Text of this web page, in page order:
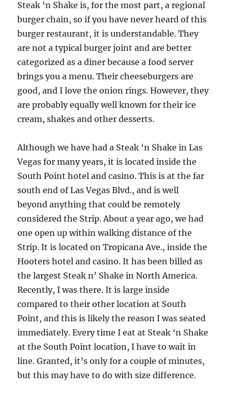
Steak ‘n Shake is, for the most part, a regional
burger chain, so if you have never heard of this
burger restaurant, it is understandable. They
are not a typical burger joint and are better
categorized as a diner because a food server
brings you a menu. Their cheeseburgers are
good, and I love the onion rings. However, they
are probably equally well known for their ice
cream, shakes and other desserts.
Although we have had a Steak ‘n Shake in Las
Vegas for many years, it is located inside the
South Point hotel and casino. This is at the far
south end of Las Vegas Blvd., and is well
beyond anything that could be remotely
considered the Strip. About a year ago, we had
one open up within walking distance of the
Strip. It is located on Tropicana Ave., inside the
Hooters hotel and casino. It has been billed as
the largest Steak n’ Shake in North America.
Recently, I was there. It is large inside
compared to their other location at South
Point, and this is likely the reason I was seated
immediately. Every time I eat at Steak ‘n Shake
at the South Point location, I have to wait in
line. Granted, it’s only for a couple of minutes,
but this may have to do with size difference.